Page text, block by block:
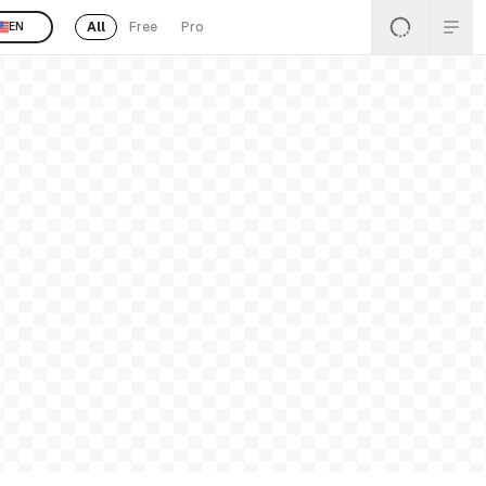
EN All Free Pro